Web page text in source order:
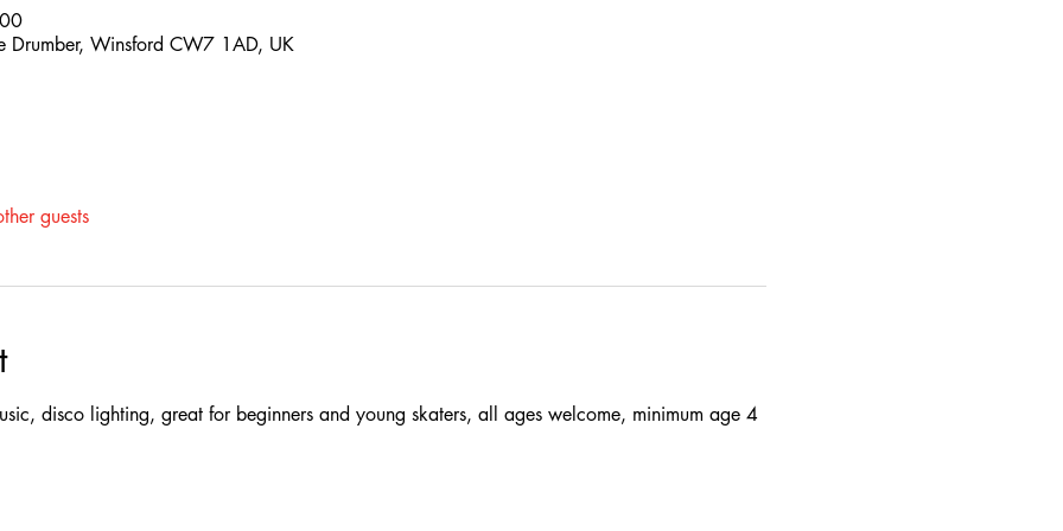
Drumber, Winsford CW7 1AD, UK
guests
disco lighting, great for beginners and young skaters, all ages welcome, minimum age 4